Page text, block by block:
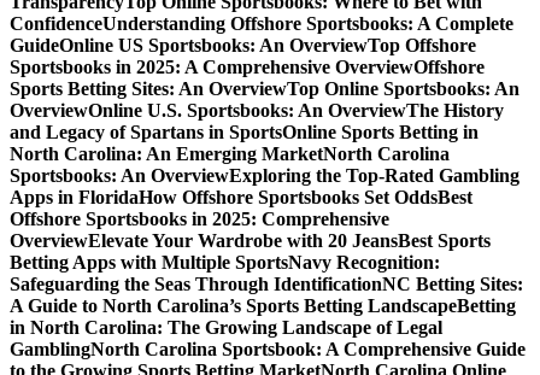
ConfidenceUnderstanding Offshore Sportsbooks: A Complete
GuideOnline US Sportsbooks: An OverviewTop Offshore
Sportsbooks in 2025: A Comprehensive OverviewOffshore
Sports Betting Sites: An OverviewTop Online Sportsbooks: An
OverviewOnline U.S. Sportsbooks: An OverviewThe History
and Legacy of Spartans in SportsOnline Sports Betting in
North Carolina: An Emerging MarketNorth Carolina
Sportsbooks: An OverviewExploring the Top-Rated Gambling
Apps in FloridaHow Offshore Sportsbooks Set OddsBest
Offshore Sportsbooks in 2025: Comprehensive
OverviewElevate Your Wardrobe with 20 JeansBest Sports
Betting Apps with Multiple SportsNavy Recognition:
Safeguarding the Seas Through IdentificationNC Betting Sites:
A Guide to North Carolina’s Sports Betting LandscapeBetting
in North Carolina: The Growing Landscape of Legal
GamblingNorth Carolina Sportsbook: A Comprehensive Guide
to the Growing Sports Betting MarketNorth Carolina Online